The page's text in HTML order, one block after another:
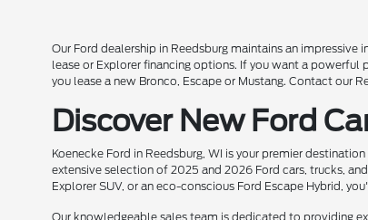
Our Ford dealership in Reedsburg maintains an
lease or Explorer financing options. If you want a
you lease a new Bronco, Escape or Mustang. Contact our
Discover New Ford
Koenecke Ford in Reedsburg, WI is your premier
extensive selection of 2025 and 2026 Ford cars, trucks,
Explorer SUV, or an eco-conscious Ford Escape Hybrid,
Our knowledgeable sales team is dedicated to providing